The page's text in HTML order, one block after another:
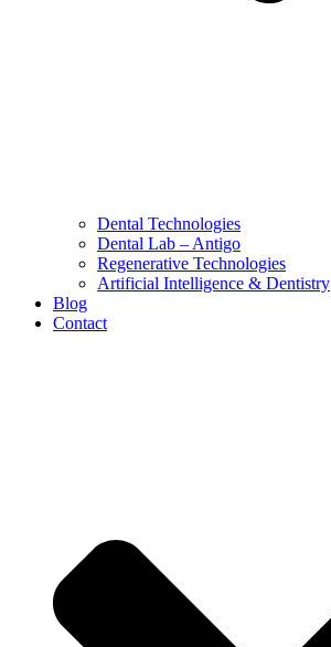
Dental Technologies
Dental Lab – Antigo
Regenerative Technologies
Artificial Intelligence & Dentistry
Blog
Contact